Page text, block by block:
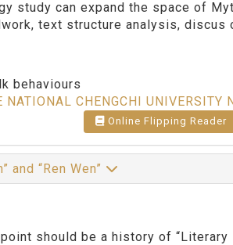
study can expand the space of
text structure analysis, discus
behaviours
CHENGCHI UNIVERSITY
Online Flipping Reader
and “Ren Wen”
should be a history of “Literary